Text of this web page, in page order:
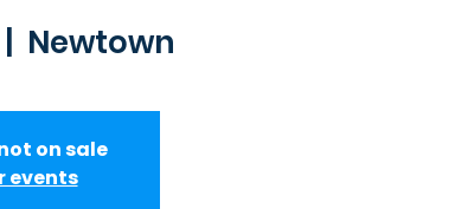
Newtown
on sale
events